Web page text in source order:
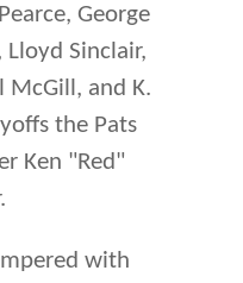
George
Sinclair,
McGill, and K.
the Pats
Ken "Red"
with